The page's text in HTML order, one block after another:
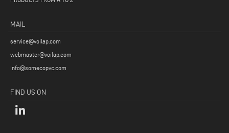
MAIL
service@voilap.com
webmaster@voilap.com
info@somecopvc.com
FIND US ON